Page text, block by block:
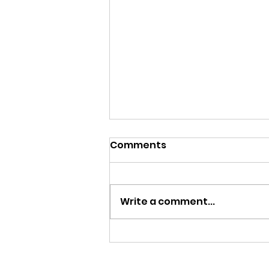
MY FATHER LE BIJOU 100
Comments
Write a comment...